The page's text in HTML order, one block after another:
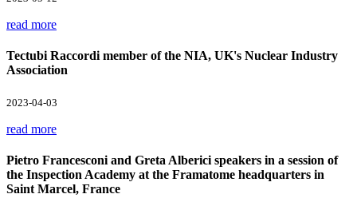
read more
Tectubi Raccordi member of the NIA, UK's Nuclear Industry
Association
2023-04-03
read more
Pietro Francesconi and Greta Alberici speakers in a session of
the Inspection Academy at the Framatome headquarters in
Saint Marcel, France